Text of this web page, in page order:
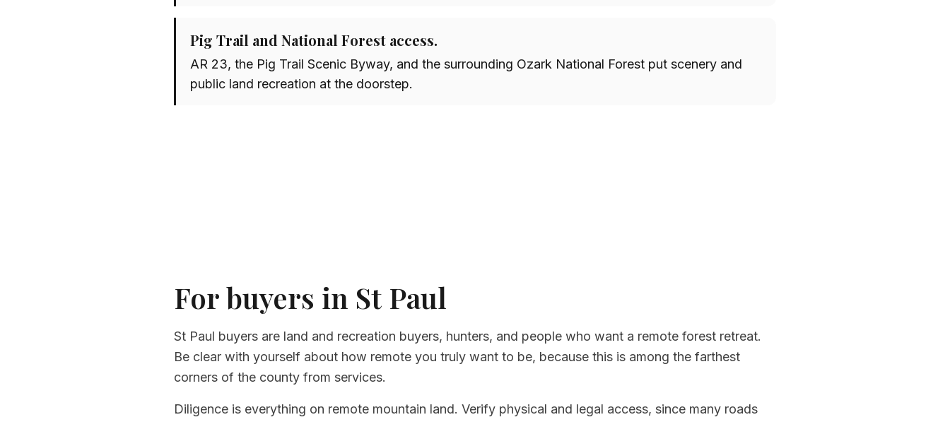
Pig Trail and National Forest access.
AR 23, the Pig Trail Scenic Byway, and the surrounding Ozark National Forest put scenery and
public land recreation at the doorstep.
For buyers in St Paul
St Paul buyers are land and recreation buyers, hunters, and people who want a remote forest retreat.
Be clear with yourself about how remote you truly want to be, because this is among the farthest
corners of the county from services.
Diligence is everything on remote mountain land. Verify physical and legal access, since many roads